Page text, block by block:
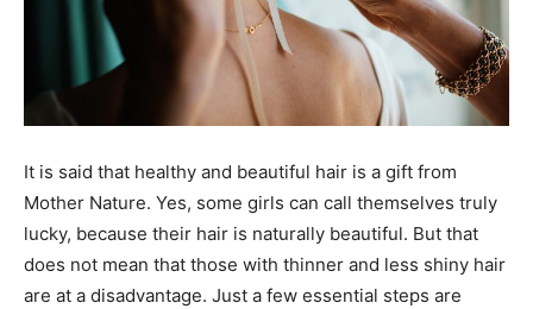
It is said that healthy and beautiful hair is a gift from
Mother Nature. Yes, some girls can call themselves truly
lucky, because their hair is naturally beautiful. But that
does not mean that those with thinner and less shiny hair
are at a disadvantage. Just a few essential steps are